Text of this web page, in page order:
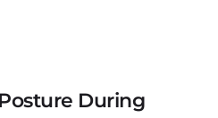
During